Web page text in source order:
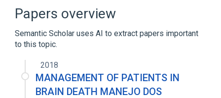
Apple Keyboard
Expand
Papers overview
Semantic Scholar uses AI to extract papers important
to this topic.
2018
MANAGEMENT OF PATIENTS IN
BRAIN DEATH MANEJO DOS